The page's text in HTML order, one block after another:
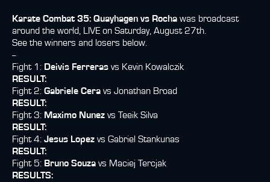
Karate Combat 35: Quayhagen vs Rocha was broadcast
around the world, LIVE on Saturday, August 27th.
See the winners and losers below.
--
Fight 1: Deivis Ferreras vs Kevin Kowalczik
RESULT:
Fight 2: Gabriele Cera vs Jonathan Broad
RESULT:
Fight 3: Maximo Nunez vs Teeik Silva
RESULT:
Fight 4: Jesus Lopez vs Gabriel Stankunas
RESULT:
Fight 5: Bruno Souza vs Maciej Tercjak
RESULTS: